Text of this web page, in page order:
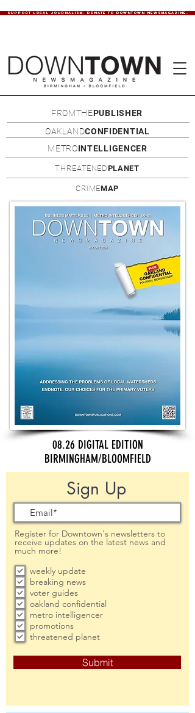
SUPPORT LOCAL JOURNALISM. DONATE TO DOWNTOWN NEWSMAGAZINE.
FROMTHEPUBLISHER
OAKLANDCONFIDENTIAL
METROINTELLIGENCER
THREATENEDPLANET
CRIMEMAP
08.26 DIGITAL EDITION
BIRMINGHAM/BLOOMFIELD
Sign Up
Register for Downtown's newsletters to
receive updates on the latest news and
much more!
weekly update
breaking news
voter guides
oakland confidential
metro intelligencer
promotions
threatened planet
Submit